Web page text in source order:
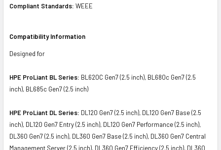
Compliant Standards: WEEE
Compatibility Information
Designed for
HPE ProLiant BL Series: BL620C Gen7 (2.5 inch), BL680c Gen7 (2.5
inch), BL685c Gen7 (2.5 inch)
HPE ProLiant DL Series: DL120 Gen7 (2.5 inch), DL120 Gen7 Base (2.5
inch), DL120 Gen7 Entry (2.5 inch), DL120 Gen7 Performance (2.5 inch),
DL360 Gen7 (2.5 inch), DL360 Gen7 Base (2.5 inch), DL360 Gen7 Central
Management Server (2.5 inch), DL360 Gen7 Efficiency (2.5 inch), DL360